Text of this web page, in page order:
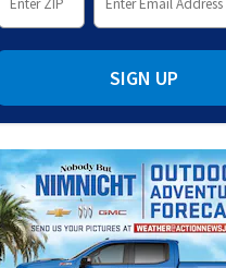
SIGN UP